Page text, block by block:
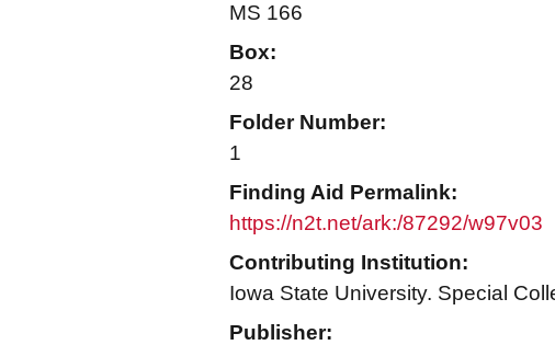
MS 166
Box:
28
Folder Number:
1
Finding Aid Permalink:
https://n2t.net/ark:/87292/w97v03
Contributing Institution:
Iowa State University. Special
Publisher: